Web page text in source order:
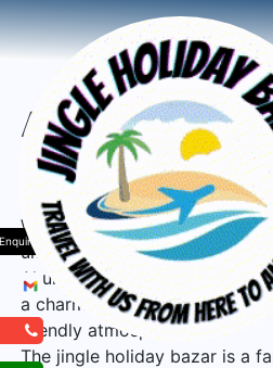
Enquiry
Akureyri
Package
Welcome to Akureyri,
unforgettable experience at
Akureyri, also known as the
a charming town with
friendly atmosphere.
The jingle holiday bazar is a